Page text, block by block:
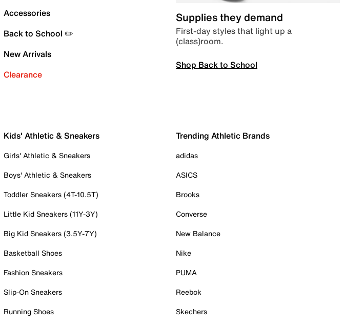
Accessories
Back to School ✏️
New Arrivals
Clearance
Supplies they demand
First-day styles that light up a
(class)room.
Shop Back to School
Kids' Athletic & Sneakers
Girls' Athletic & Sneakers
Boys' Athletic & Sneakers
Toddler Sneakers (4T-10.5T)
Little Kid Sneakers (11Y-3Y)
Big Kid Sneakers (3.5Y-7Y)
Basketball Shoes
Fashion Sneakers
Slip-On Sneakers
Running Shoes
Trending Athletic Brands
adidas
ASICS
Brooks
Converse
New Balance
Nike
PUMA
Reebok
Skechers